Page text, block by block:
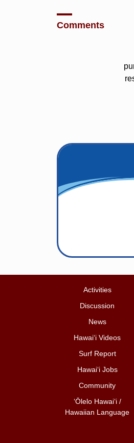
Comments
Activities
Discussion
News
Hawai‘i Videos
Surf Report
Hawai‘i Jobs
Community
ʻŌlelo Hawaiʻi /
Hawaiian Language